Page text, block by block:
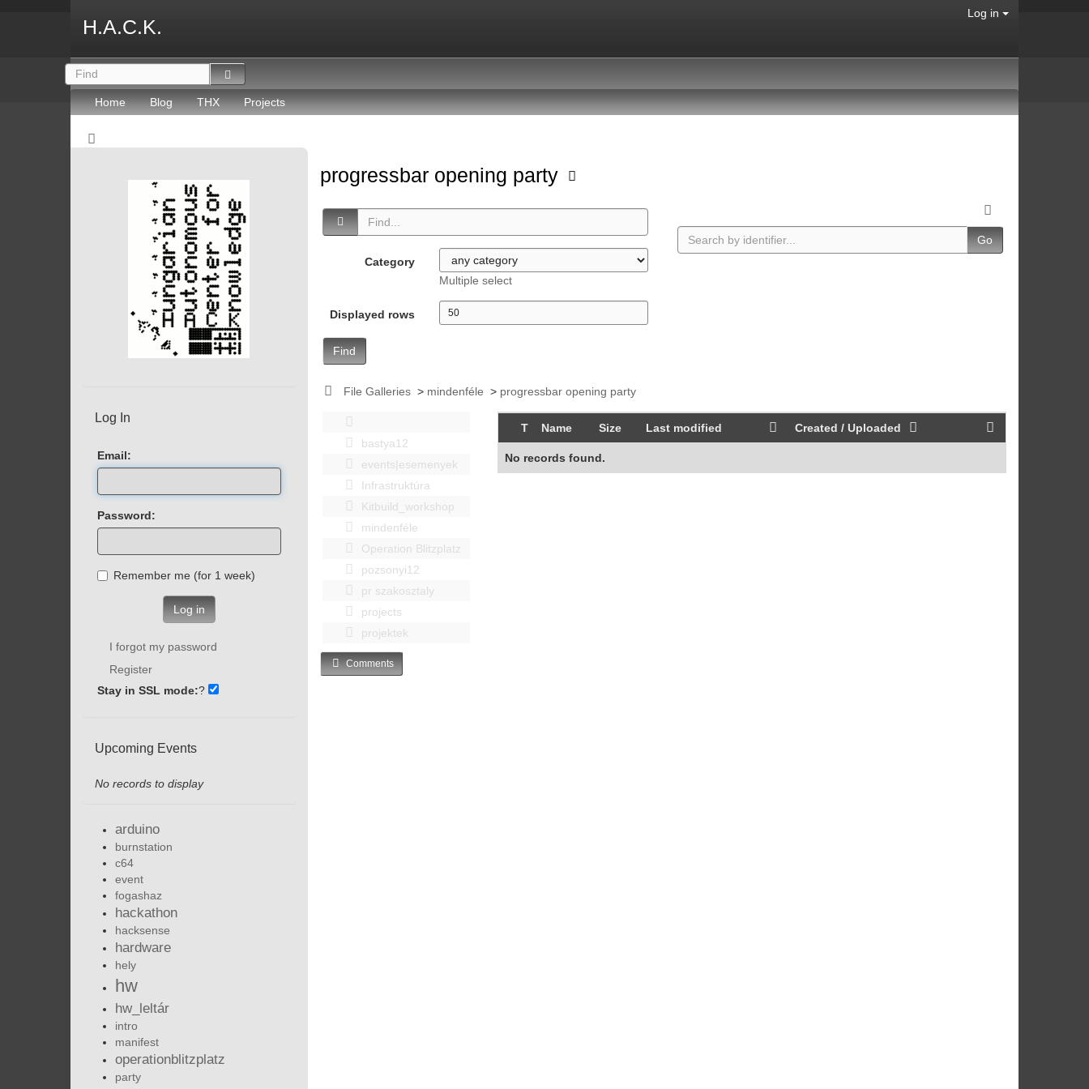
H.A.C.K.
Log in
Home Blog THX Projects
progressbar opening party
Category
Multiple select
Displayed rows
Find
Go
File Galleries > mindenféle > progressbar opening party
bastya12
events|esemenyek
Infrastruktúra
Kitbuild_workshop
mindenféle
Operation Blitzplatz
pozsonyi12
pr szakosztaly
projects
projektek
T Name Size Last modified Created / Uploaded
No records found.
Comments
Log In
Email:
Password:
Remember me (for 1 week)
Log in
I forgot my password
Register
Stay in SSL mode:?
Upcoming Events
No records to display
arduino
burnstation
c64
event
fogashaz
hackathon
hacksense
hardware
hely
hw
hw_leltár
intro
manifest
operationblitzplatz
party